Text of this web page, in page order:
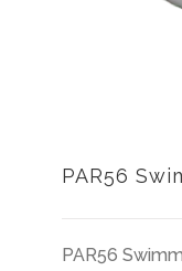
PAR56
PAR56